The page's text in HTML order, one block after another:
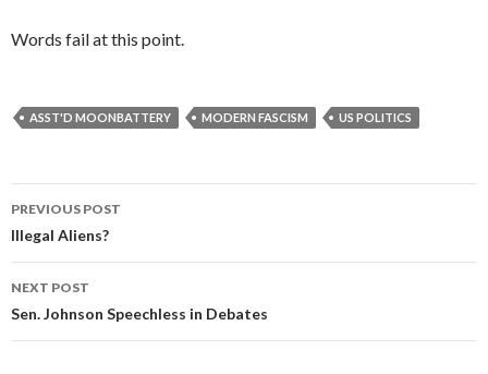
Words fail at this point.
ASST'D MOONBATTERY MODERN FASCISM US POLITICS
Post navigation
PREVIOUS POST
Illegal Aliens?
NEXT POST
Sen. Johnson Speechless in Debates